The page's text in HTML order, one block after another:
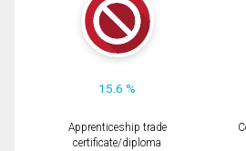
15.6 %
Apprenticeship trade
certificate/diploma